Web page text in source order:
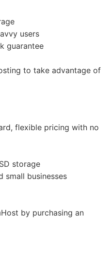
users
guarantee
to take advantage of
flexible pricing with no
storage
small businesses
by purchasing an